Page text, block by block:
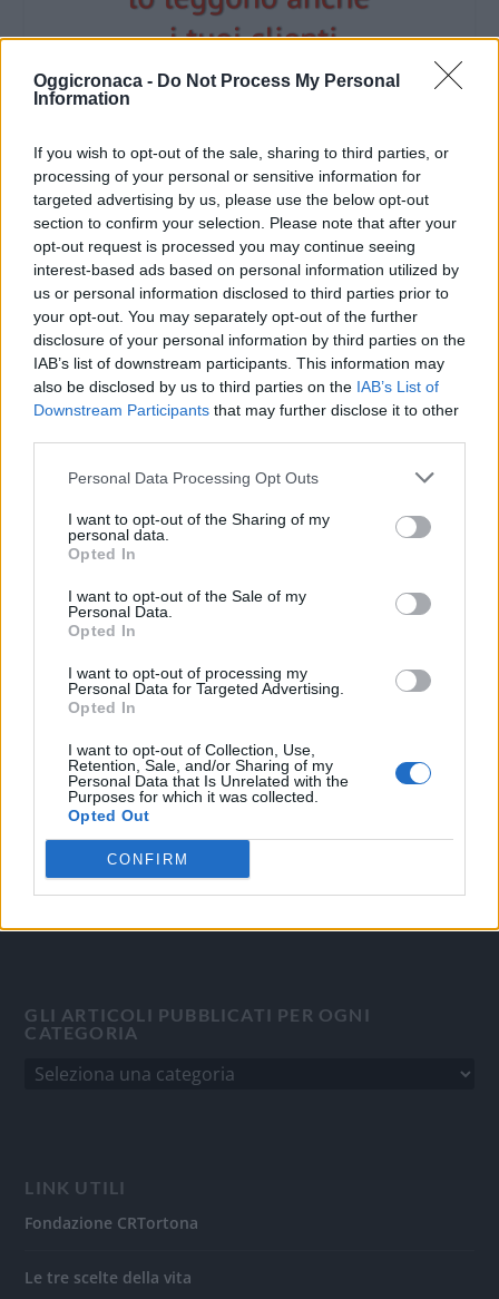
Oggicronaca - Do Not Process My Personal
Information
If you wish to opt-out of the sale, sharing to third parties, or
processing of your personal or sensitive information for
targeted advertising by us, please use the below opt-out
section to confirm your selection. Please note that after your
opt-out request is processed you may continue seeing
interest-based ads based on personal information utilized by
us or personal information disclosed to third parties prior to
your opt-out. You may separately opt-out of the further
disclosure of your personal information by third parties on the
IAB’s list of downstream participants. This information may
also be disclosed by us to third parties on the IAB’s List of
Downstream Participants that may further disclose it to other
Personal Data Processing Opt Outs
I want to opt-out of the Sharing of my
personal data.
Opted In
I want to opt-out of the Sale of my
Personal Data.
Opted In
I want to opt-out of processing my
Personal Data for Targeted Advertising.
Opted In
I want to opt-out of Collection, Use,
Retention, Sale, and/or Sharing of my
Personal Data that Is Unrelated with the
Purposes for which it was collected.
Opted Out
CONFIRM
OGGI CRONACA (IM)
Facebook
Twitter
CONTATTACI
Mail:redazione@oggicronaca.it
Tel. 339.4501161 ANCHE SU WHATSAPP
OGGI CRONACA
Quotidiano d'informazione on line edito dall'Associazione
Direttore responsabile:Angelo Bottiroli.
Aut. del Tribunale di Tortona (AL) n. 4/10, Registro Stampa
del 31/8/2010.
Sviluppato daStudio Informatico
GLI ARTICOLI PUBBLICATI PER OGNI
CATEGORIA
LINK UTILI
Fondazione CRTortona
Le tre scelte della vita